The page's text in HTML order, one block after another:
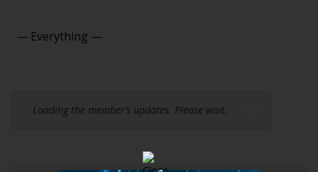
Loading the member’s updates. Please wait.